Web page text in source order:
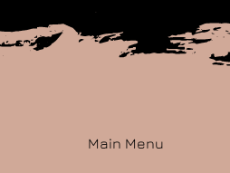
Main Menu